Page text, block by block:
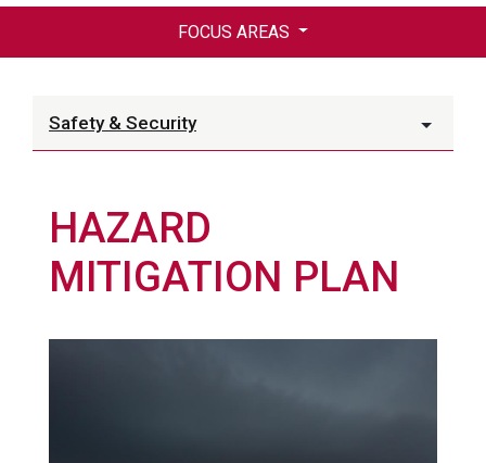
FOCUS AREAS
Safety & Security
HAZARD
MITIGATION PLAN